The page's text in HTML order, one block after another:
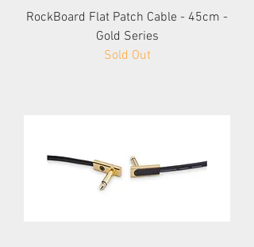
RockBoard Flat Patch Cable - 45cm -
Gold Series
Sold Out